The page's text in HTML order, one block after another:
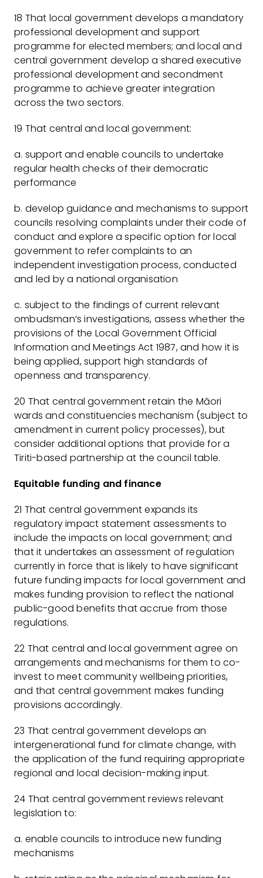
18 That local government develops a mandatory
professional development and support
programme for elected members; and local and
central government develop a shared executive
professional development and secondment
programme to achieve greater integration
across the two sectors.
19 That central and local government:
a. support and enable councils to undertake
regular health checks of their democratic
performance
b. develop guidance and mechanisms to support
councils resolving complaints under their code of
conduct and explore a specific option for local
government to refer complaints to an
independent investigation process, conducted
and led by a national organisation
c. subject to the findings of current relevant
ombudsman’s investigations, assess whether the
provisions of the Local Government Official
Information and Meetings Act 1987, and how it is
being applied, support high standards of
openness and transparency.
20 That central government retain the Māori
wards and constituencies mechanism (subject to
amendment in current policy processes), but
consider additional options that provide for a
Tiriti-based partnership at the council table.
Equitable funding and finance
21 That central government expands its
regulatory impact statement assessments to
include the impacts on local government; and
that it undertakes an assessment of regulation
currently in force that is likely to have significant
future funding impacts for local government and
makes funding provision to reflect the national
public-good benefits that accrue from those
regulations.
22 That central and local government agree on
arrangements and mechanisms for them to co-
invest to meet community wellbeing priorities,
and that central government makes funding
provisions accordingly.
23 That central government develops an
intergenerational fund for climate change, with
the application of the fund requiring appropriate
regional and local decision-making input.
24 That central government reviews relevant
legislation to:
a. enable councils to introduce new funding
mechanisms